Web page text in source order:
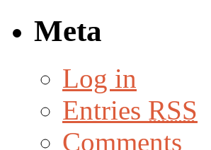
Meta
Log in
Entries RSS
Comments